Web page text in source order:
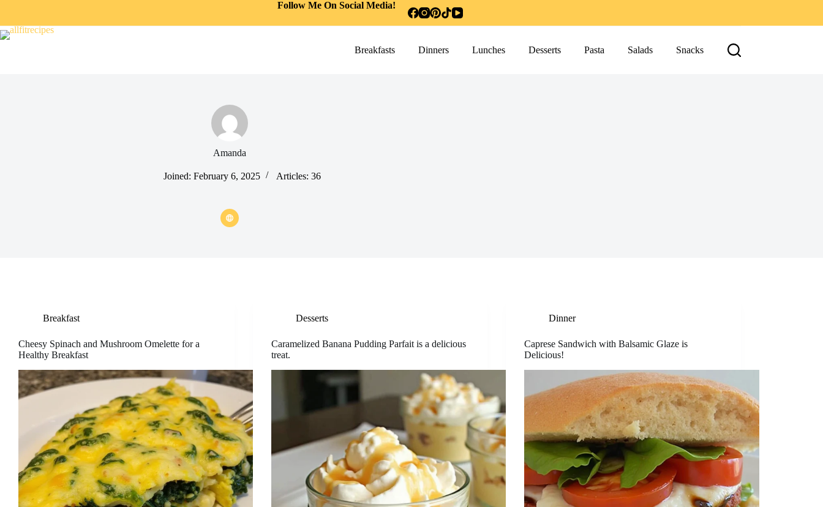
Follow Me On Social Media!
Breakfasts Dinners Lunches Desserts Pasta Salads Snacks
Amanda
Joined: February 6, 2025 Articles: 36
Breakfast
Cheesy Spinach and Mushroom Omelette for a
Healthy Breakfast
Desserts
Caramelized Banana Pudding Parfait is a delicious
treat.
Dinner
Caprese Sandwich with Balsamic Glaze is
Delicious!